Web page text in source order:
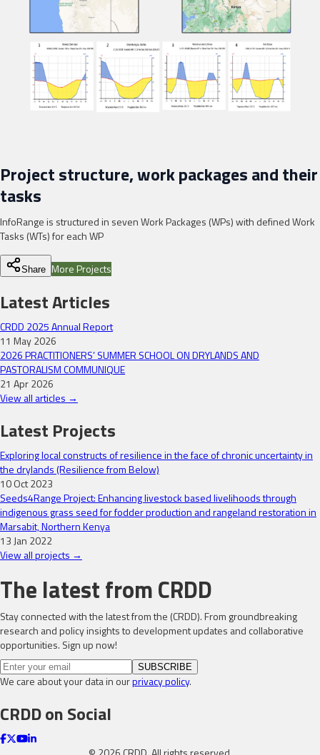
Project structure, work packages and their
tasks
InfoRange is structured in seven Work Packages (WPs) with defined Work
Tasks (WTs) for each WP
Share More Projects
Latest Articles
CRDD 2025 Annual Report
11 May 2026
2026 PRACTITIONERS’ SUMMER SCHOOL ON DRYLANDS AND
PASTORALISM COMMUNIQUE
21 Apr 2026
View all articles →
Latest Projects
Exploring local constructs of resilience in the face of chronic uncertainty in
the drylands (Resilience from Below)
10 Oct 2023
Seeds4Range Project: Enhancing livestock based livelihoods through
indigenous grass seed for fodder production and rangeland restoration in
Marsabit, Northern Kenya
13 Jan 2022
View all projects →
The latest from CRDD
Stay connected with the latest from the (CRDD). From groundbreaking
research and policy insights to development updates and collaborative
opportunities. Sign up now!
SUBSCRIBE
We care about your data in ourprivacy policy.
CRDD on Social